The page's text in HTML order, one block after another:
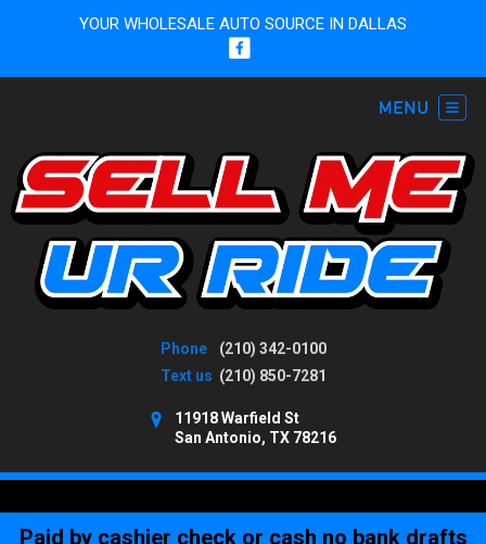
YOUR WHOLESALE AUTO SOURCE IN DALLAS
Phone
(210) 342-0100
Text us (210) 850-7281
11918 Warfield St
San Antonio, TX 78216
Paid by cashier check or cash no bank drafts